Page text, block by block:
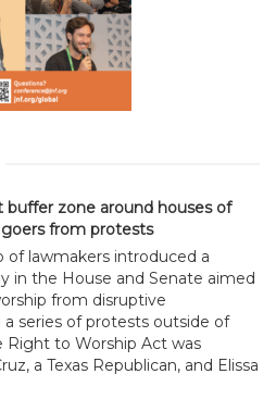
buffer zone around houses of
from protests
of lawmakers introduced a
in the House and Senate aimed
from disruptive
series of protests outside of
Right to Worship Act was
a Texas Republican, and Elissa